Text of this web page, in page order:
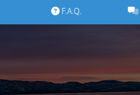
F.A.Q.